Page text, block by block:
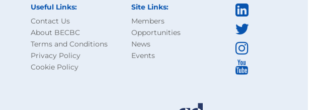
Useful Links:
Contact Us
About BECBC
Terms and Conditions
Privacy Policy
Cookie Policy
Site Links:
Members
Opportunities
News
Events